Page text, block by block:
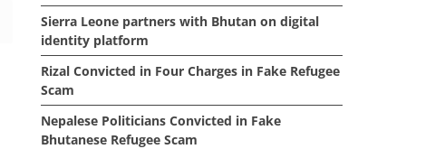
Sierra Leone partners with Bhutan on digital
identity platform
Rizal Convicted in Four Charges in Fake Refugee
Scam
Nepalese Politicians Convicted in Fake
Bhutanese Refugee Scam